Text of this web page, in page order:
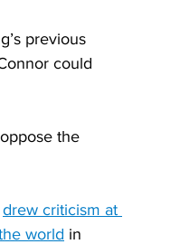
previous
could
the
drew criticism at
world in